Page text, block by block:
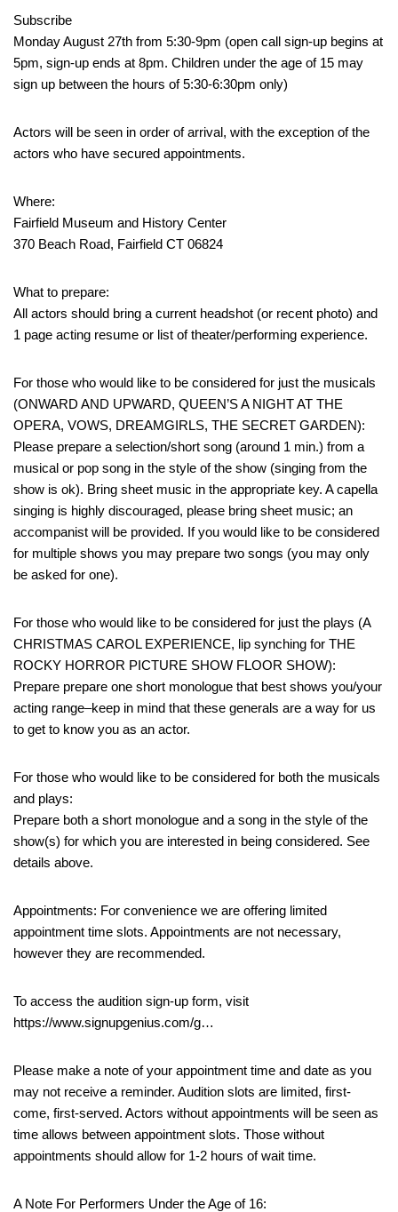
Subscribe
Monday August 27th from 5:30-9pm (open call sign-up begins at
5pm, sign-up ends at 8pm. Children under the age of 15 may
sign up between the hours of 5:30-6:30pm only)
Actors will be seen in order of arrival, with the exception of the
actors who have secured appointments.
Where:
Fairfield Museum and History Center
370 Beach Road, Fairfield CT 06824
What to prepare:
All actors should bring a current headshot (or recent photo) and
1 page acting resume or list of theater/performing experience.
For those who would like to be considered for just the musicals
(ONWARD AND UPWARD, QUEEN’S A NIGHT AT THE
OPERA, VOWS, DREAMGIRLS, THE SECRET GARDEN):
Please prepare a selection/short song (around 1 min.) from a
musical or pop song in the style of the show (singing from the
show is ok). Bring sheet music in the appropriate key. A capella
singing is highly discouraged, please bring sheet music; an
accompanist will be provided. If you would like to be considered
for multiple shows you may prepare two songs (you may only
be asked for one).
For those who would like to be considered for just the plays (A
CHRISTMAS CAROL EXPERIENCE, lip synching for THE
ROCKY HORROR PICTURE SHOW FLOOR SHOW):
Prepare prepare one short monologue that best shows you/your
acting range–keep in mind that these generals are a way for us
to get to know you as an actor.
For those who would like to be considered for both the musicals
and plays:
Prepare both a short monologue and a song in the style of the
show(s) for which you are interested in being considered. See
details above.
Appointments: For convenience we are offering limited
appointment time slots. Appointments are not necessary,
however they are recommended.
To access the audition sign-up form, visit
https://www.signupgenius.com/g…
Please make a note of your appointment time and date as you
may not receive a reminder. Audition slots are limited, first-
come, first-served. Actors without appointments will be seen as
time allows between appointment slots. Those without
appointments should allow for 1-2 hours of wait time.
A Note For Performers Under the Age of 16: